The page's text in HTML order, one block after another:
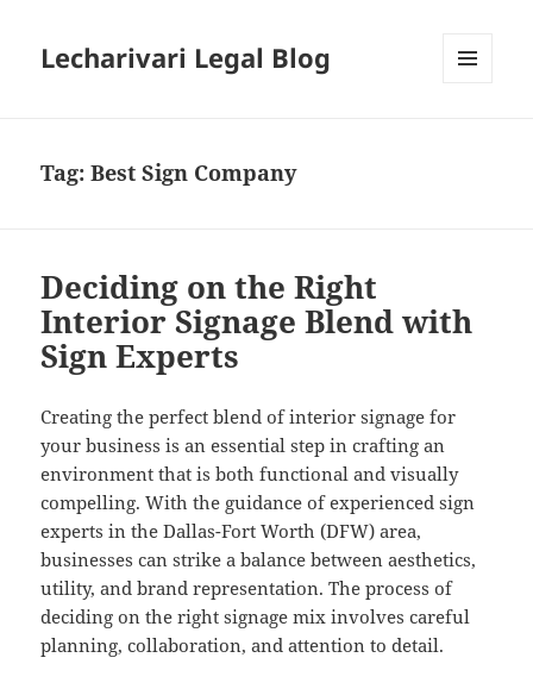
Lecharivari Legal Blog
Tag:Best Sign Company
Deciding on the Right
Interior Signage Blend with
Sign Experts
Creating the perfect blend of interior signage for
your business is an essential step in crafting an
environment that is both functional and visually
compelling. With the guidance of experienced sign
experts in the Dallas-Fort Worth (DFW) area,
businesses can strike a balance between aesthetics,
utility, and brand representation. The process of
deciding on the right signage mix involves careful
planning, collaboration, and attention to detail.